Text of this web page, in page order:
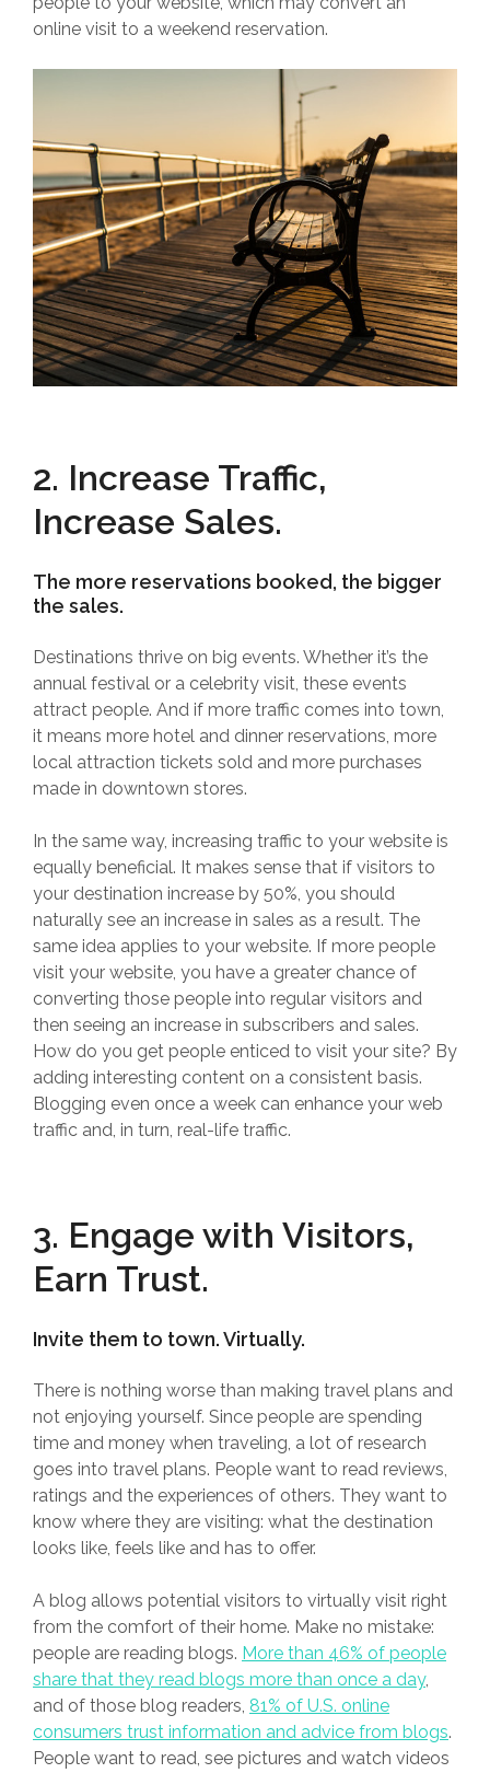
online visit to a weekend reservation.
2. Increase Traffic,
Increase Sales.
The more reservations booked, the bigger
the sales.
Destinations thrive on big events. Whether it’s the
annual festival or a celebrity visit, these events
attract people. And if more traffic comes into town,
it means more hotel and dinner reservations, more
local attraction tickets sold and more purchases
made in downtown stores.
In the same way, increasing traffic to your website is
equally beneficial. It makes sense that if visitors to
your destination increase by 50%, you should
naturally see an increase in sales as a result. The
same idea applies to your website. If more people
visit your website, you have a greater chance of
converting those people into regular visitors and
then seeing an increase in subscribers and sales.
How do you get people enticed to visit your site? By
adding interesting content on a consistent basis.
Blogging even once a week can enhance your web
traffic and, in turn, real-life traffic.
3. Engage with Visitors,
Earn Trust.
Invite them to town. Virtually.
There is nothing worse than making travel plans and
not enjoying yourself. Since people are spending
time and money when traveling, a lot of research
goes into travel plans. People want to read reviews,
ratings and the experiences of others. They want to
know where they are visiting: what the destination
looks like, feels like and has to offer.
A blog allows potential visitors to virtually visit right
from the comfort of their home. Make no mistake:
people are reading blogs. More than 46% of people
share that they read blogs more than once a day,
and of those blog readers, 81% of U.S. online
consumers trust information and advice from blogs.
People want to read, see pictures and watch videos